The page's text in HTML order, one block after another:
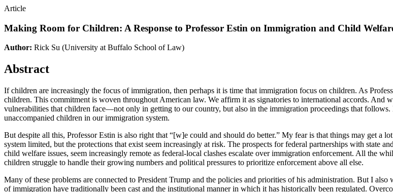
Article
Making Room for Children: A Response to Professor Estin on Immigration and Child
Author: Rick Su (University at Buffalo School of Law)
Abstract
If children are increasingly the focus of immigration, then perhaps it is time that immigration focus on children. As
children. This commitment is woven throughout American law. We affirm it as signatories to international accords. And
vulnerabilities that children face—not only in getting to our country, but also in the immigration proceedings that
unaccompanied children in our immigration system.
But despite all this, Professor Estin is also right that “[w]e could and should do better.” My fear is that things may get a
system limited, but the protections that exist seem increasingly at risk. The prospects for federal partnerships with state
child welfare issues, seem increasingly remote as federal-local clashes escalate over immigration enforcement. All the
children struggle to handle their growing numbers and political pressures to prioritize enforcement above all else.
Many of these problems are connected to President Trump and the policies and priorities of his administration. But I
of immigration have traditionally been cast and the institutional manner in which it has historically been regulated.